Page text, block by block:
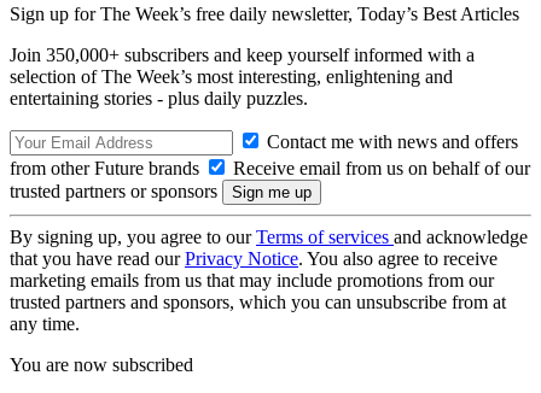
Sign up for The Week’s free daily newsletter, Today’s Best Articles
Join 350,000+ subscribers and keep yourself informed with a
selection of The Week’s most interesting, enlightening and
entertaining stories - plus daily puzzles.
Contact me with news and offers
from other Future brands
Receive email from us on behalf of our
trusted partners or sponsors
By signing up, you agree to ourTerms of services and acknowledge
that you have read ourPrivacy Notice. You also agree to receive
marketing emails from us that may include promotions from our
trusted partners and sponsors, which you can unsubscribe from at
any time.
You are now subscribed